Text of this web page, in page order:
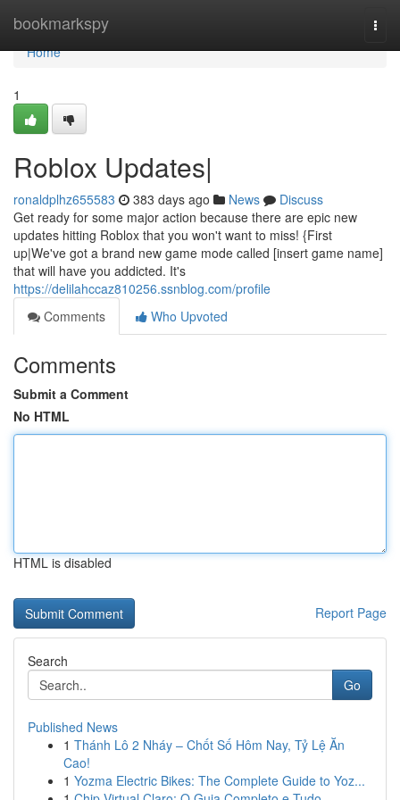
bookmarkspy
Home
Home
1
Roblox Updates|
ronaldplhz655583 383 days ago News
Discuss
Get ready for some major action because there are epic new
updates hitting Roblox that you won't want to miss! {First
up|We've got a brand new game mode called [insert game name]
that will have you addicted. It's
https://delilahccaz810256.ssnblog.com/profile
Comments
Who Upvoted
Comments
Submit a Comment
No HTML
HTML is disabled
Report Page
Search
Go
Published News
1 Thánh Lô 2 Nháy – Chốt Số Hôm Nay, Tỷ Lệ Ăn
Cao!
1 Yozma Electric Bikes: The Complete Guide to Yoz...